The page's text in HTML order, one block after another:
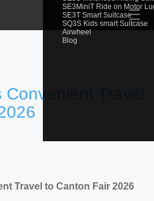
SE3MiniT Ride on Motor
SE3T Smart Suitcase
SQ3S Kids smart Suitcase
Airwheel
Blog
☰
Travel
Travel to Canton Fair 2026